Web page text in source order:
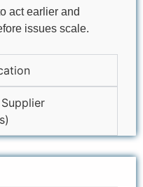
act earlier and
issues scale.